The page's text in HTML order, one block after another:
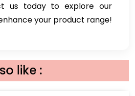
us today to explore our
your product range!
like :